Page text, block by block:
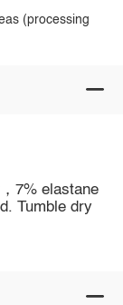
(processing
7% elastane
Tumble dry